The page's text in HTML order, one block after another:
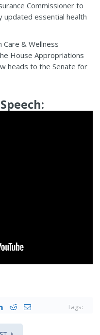
Commissioner to
updated essential health
& Wellness
House Appropriations
heads to the Senate for
Tags: